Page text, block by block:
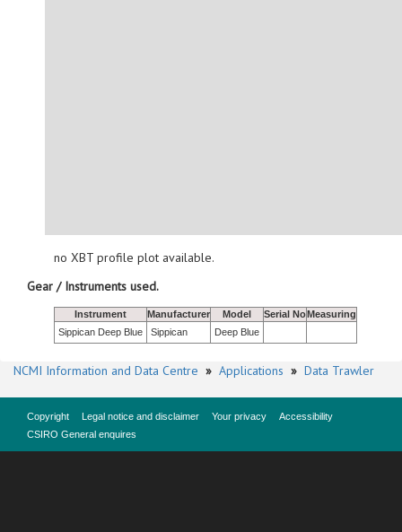
no XBT profile plot available.
Gear / Instruments used.
Instrument Manufacturer Model Serial NoMeasuring
Sippican Deep Blue
Sippican Deep Blue
NCMI Information and Data Centre » Applications » Data Trawler
Copyright Legal notice and disclaimer Your privacy
Accessibility
CSIRO General enquires